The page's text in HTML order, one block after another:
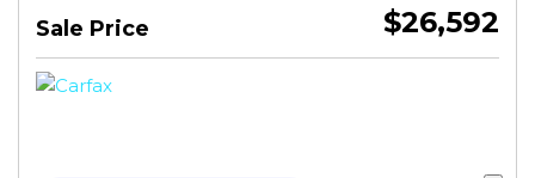
Sale Price $26,592